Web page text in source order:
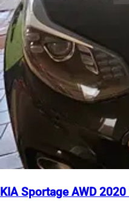
KIA Sportage AWD